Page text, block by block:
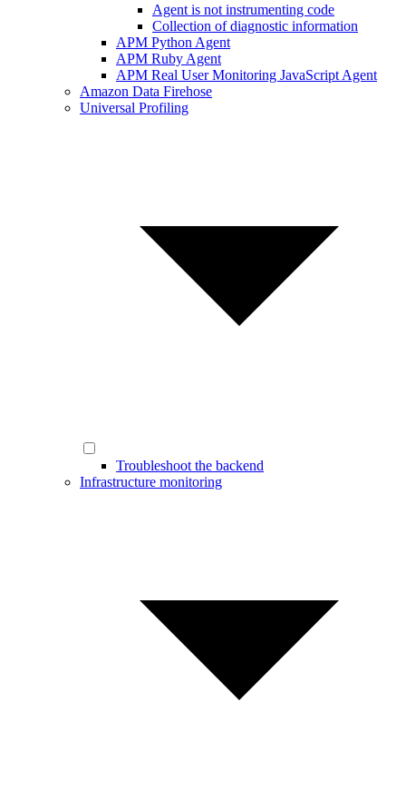
Agent is not instrumenting code
Collection of diagnostic information
APM Python Agent
APM Ruby Agent
APM Real User Monitoring JavaScript Agent
Amazon Data Firehose
Universal Profiling
Troubleshoot the backend
Infrastructure monitoring